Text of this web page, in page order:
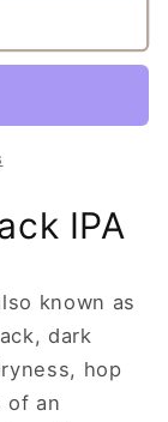
IPA
known as
dark
hop
of an